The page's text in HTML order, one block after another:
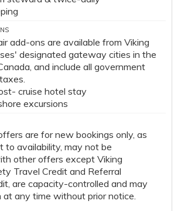
add-ons are available from Viking
designated gateway cities in the
and include all government
cruise hotel stay
excursions
are for new bookings only, as
to availability, may not be
other offers except Viking
Travel Credit and Referral
are capacity-controlled and may
any time without prior notice.